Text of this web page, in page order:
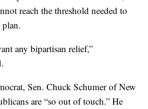
reach the threshold needed to
plan.
any bipartisan relief,”
Sen. Chuck Schumer of New
are “so out of touch.” He